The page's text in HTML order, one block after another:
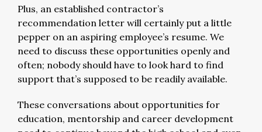
Plus, an established contractor’s
recommendation letter will certainly put a little
pepper on an aspiring employee’s resume. We
need to discuss these opportunities openly and
often; nobody should have to look hard to find
support that’s supposed to be readily available.
These conversations about opportunities for
education, mentorship and career development